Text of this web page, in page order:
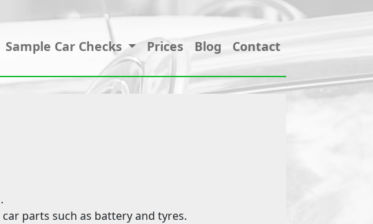
Sample Car Checks Prices Blog Contact
parts such as battery and tyres.